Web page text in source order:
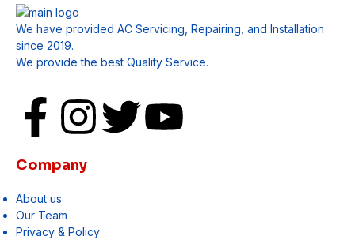
We have provided AC Servicing, Repairing, and Installation
since 2019.
We provide the best Quality Service.
Company
About us
Our Team
Privacy & Policy